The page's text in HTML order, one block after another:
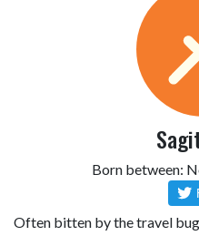
Born between:
Often bitten by the travel